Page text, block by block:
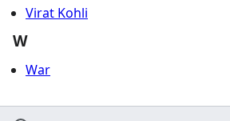
Virat Kohli
W
War